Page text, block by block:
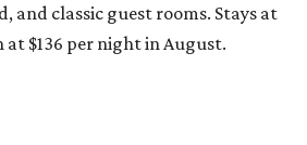
and classic guest rooms. Stays at
at $136 per night in August.